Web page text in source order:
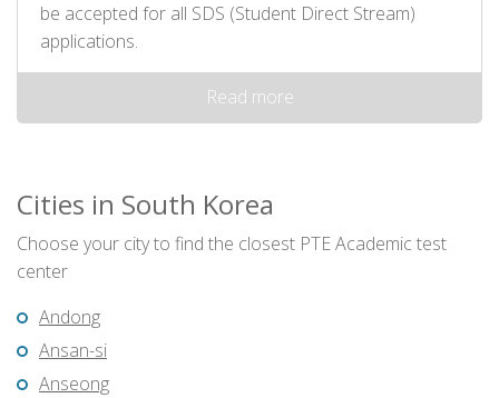
be accepted for all SDS (Student Direct Stream)
applications.
Read more
Cities in South Korea
Choose your city to find the closest PTE Academic test
center
Andong
Ansan-si
Anseong